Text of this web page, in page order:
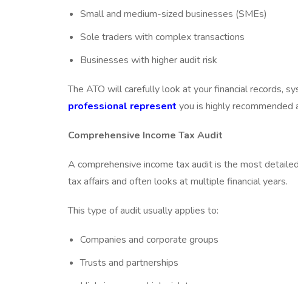
Small and medium-sized businesses (SMEs)
Sole traders with complex transactions
Businesses with higher audit risk
The ATO will carefully look at your financial records,
professional represent you is highly recommended
Comprehensive Income Tax Audit
A comprehensive income tax audit is the most
tax affairs and often looks at multiple financial years.
This type of audit usually applies to:
Companies and corporate groups
Trusts and partnerships